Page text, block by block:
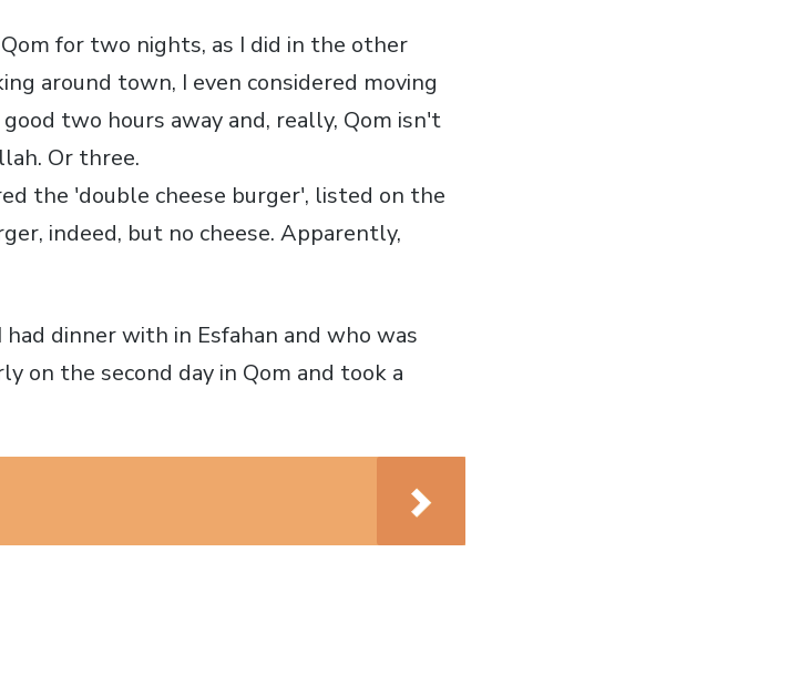
for two nights, as I did in the other
around town, I even considered moving
two hours away and, really, Qom isn't
Or three.
the 'double cheese burger', listed on the
indeed, but no cheese. Apparently,
dinner with in Esfahan and who was
on the second day in Qom and took a